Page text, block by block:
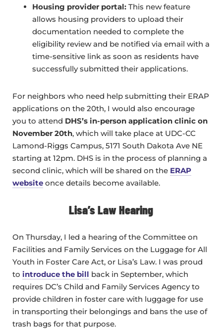
Housing provider portal: This new feature
allows housing providers to upload their
documentation needed to complete the
eligibility review and be notified via email with a
time-sensitive link as soon as residents have
successfully submitted their applications.
For neighbors who need help submitting their ERAP
applications on the 20th, I would also encourage
you to attend DHS’s in-person application clinic on
November 20th, which will take place at UDC-CC
Lamond-Riggs Campus, 5171 South Dakota Ave NE
starting at 12pm. DHS is in the process of planning a
second clinic, which will be shared on the ERAP
website once details become available.
Lisa’s Law Hearing
On Thursday, I led a hearing of the Committee on
Facilities and Family Services on the Luggage for All
Youth in Foster Care Act, or Lisa’s Law. I was proud
to introduce the bill back in September, which
requires DC’s Child and Family Services Agency to
provide children in foster care with luggage for use
in transporting their belongings and bans the use of
trash bags for that purpose.